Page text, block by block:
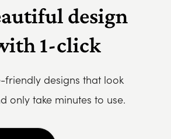
design
1-click
friendly designs that look
only take minutes to use.